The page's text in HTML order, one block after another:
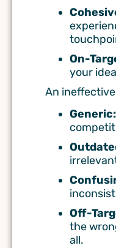
On-
your
An
Generic:
Off-
the
all.